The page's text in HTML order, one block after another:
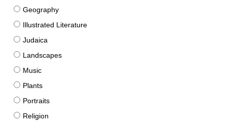
Geography
Illustrated Literature
Judaica
Landscapes
Music
Plants
Portraits
Religion